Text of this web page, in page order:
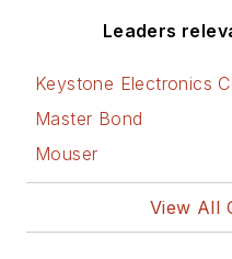
Leaders
Keystone Electronics
Master Bond
Mouser
View All